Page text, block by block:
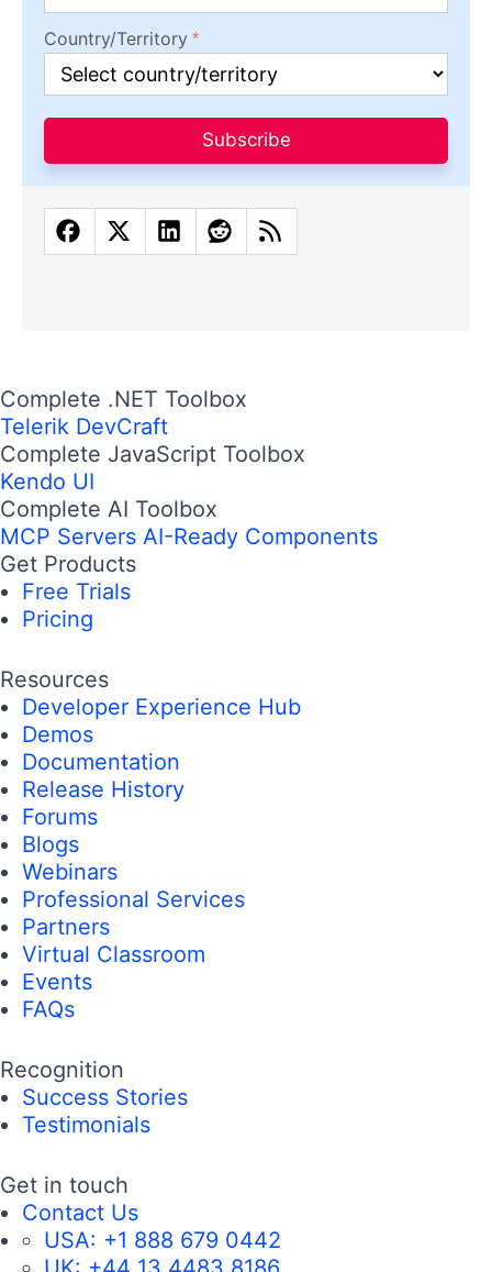
Country/Territory
Subscribe
Complete .NET Toolbox
Telerik DevCraft
Complete JavaScript Toolbox
Kendo UI
Complete AI Toolbox
MCP Servers AI-Ready Components
Get Products
Free Trials
Pricing
Resources
Developer Experience Hub
Demos
Documentation
Release History
Forums
Blogs
Webinars
Professional Services
Partners
Virtual Classroom
Events
FAQs
Recognition
Success Stories
Testimonials
Get in touch
Contact Us
USA: +1 888 679 0442